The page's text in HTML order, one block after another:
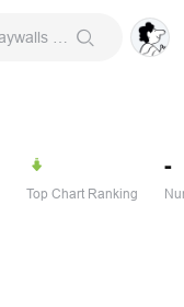
Top Chart Ranking
-